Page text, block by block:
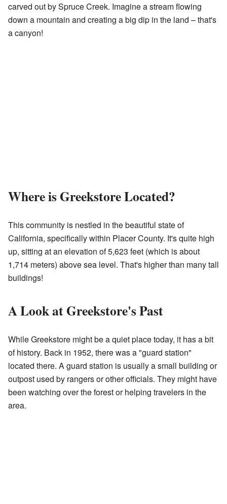
carved out by Spruce Creek. Imagine a stream flowing
down a mountain and creating a big dip in the land – that's
a canyon!
Where is Greekstore Located?
This community is nestled in the beautiful state of
California, specifically within Placer County. It's quite high
up, sitting at an elevation of 5,623 feet (which is about
1,714 meters) above sea level. That's higher than many tall
buildings!
A Look at Greekstore's Past
While Greekstore might be a quiet place today, it has a bit
of history. Back in 1952, there was a "guard station"
located there. A guard station is usually a small building or
outpost used by rangers or other officials. They might have
been watching over the forest or helping travelers in the
area.